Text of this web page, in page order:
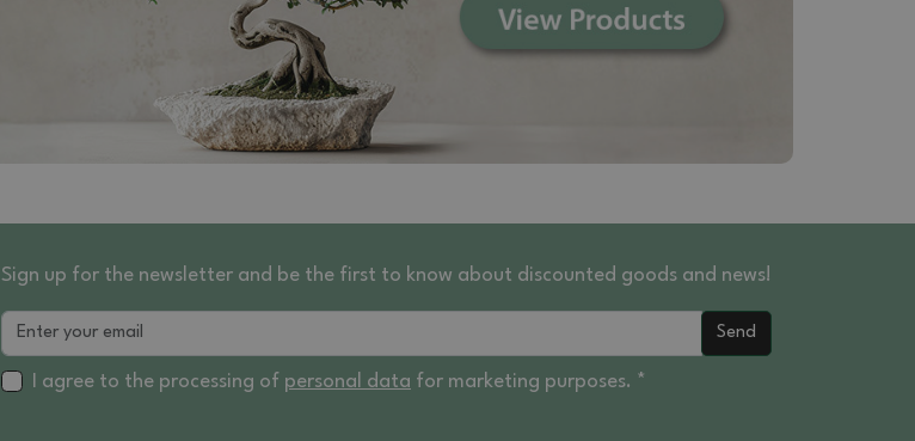
Sign up for the newsletter and be the first to know about discounted goods and news!
Send
I agree to the processing of personal data for marketing purposes. *